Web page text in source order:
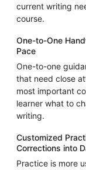
current writing
course.
One-to-One
Pace
One-to-one
that need close
most important
learner what to
writing.
Customized
Corrections into
Practice is more